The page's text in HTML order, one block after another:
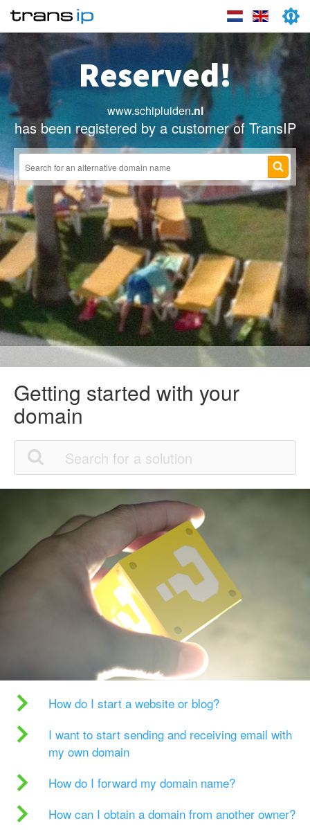
Reserved!
www.schipluiden.nl
has been registered by a customer of TransIP
Getting started with your
domain
How do I start a website or blog?
I want to start sending and receiving email with
my own domain
How do I forward my domain name?
How can I obtain a domain from another owner?